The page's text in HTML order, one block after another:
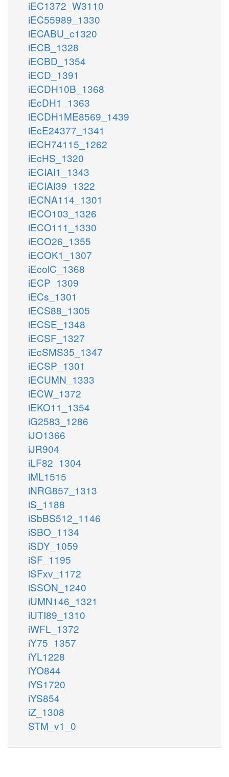
iEC1372_W3110
iEC55989_1330
iECABU_c1320
iECB_1328
iECBD_1354
iECD_1391
iECDH10B_1368
iEcDH1_1363
iECDH1ME8569_1439
iEcE24377_1341
iECH74115_1262
iEcHS_1320
iECIAI1_1343
iECIAI39_1322
iECNA114_1301
iECO103_1326
iECO111_1330
iECO26_1355
iECOK1_1307
iEcolC_1368
iECP_1309
iECs_1301
iECS88_1305
iECSE_1348
iECSF_1327
iEcSMS35_1347
iECSP_1301
iECUMN_1333
iECW_1372
iEKO11_1354
iG2583_1286
iJO1366
iJR904
iLF82_1304
iML1515
iNRG857_1313
iS_1188
iSbBS512_1146
iSBO_1134
iSDY_1059
iSF_1195
iSFxv_1172
iSSON_1240
iUMN146_1321
iUTI89_1310
iWFL_1372
iY75_1357
iYL1228
iYO844
iYS1720
iYS854
iZ_1308
STM_v1_0